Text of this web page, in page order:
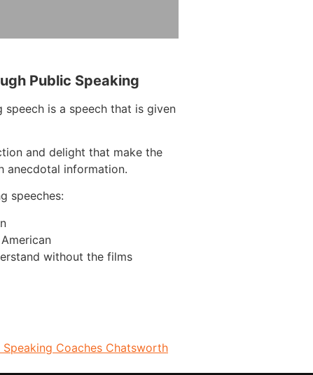
Public Speaking
is a speech that is given
and delight that make the
anecdotal information.
speeches:
without the films
Speaking Coaches Chatsworth